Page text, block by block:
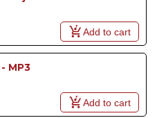
Add to cart
MP3
Add to cart